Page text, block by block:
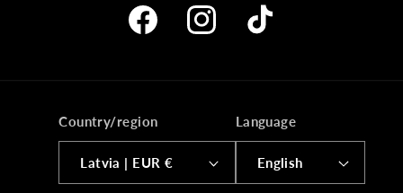
FacebookInstagramTikTok
Country/region
Latvia | EUR €
Language
English